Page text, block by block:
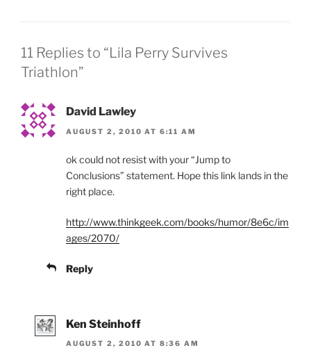
11 Replies to “Lila Perry Survives
Triathlon”
David Lawley
AUGUST 2, 2010 AT 6:11 AM
ok could not resist with your “Jump to
Conclusions” statement. Hope this link lands in the
right place.
http://www.thinkgeek.com/books/humor/8e6c/im
ages/2070/
Reply
Ken Steinhoff
AUGUST 2, 2010 AT 8:36 AM